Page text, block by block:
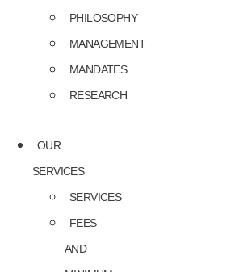
PHILOSOPHY
MANAGEMENT
MANDATES
RESEARCH
OUR
SERVICES
SERVICES
FEES
AND